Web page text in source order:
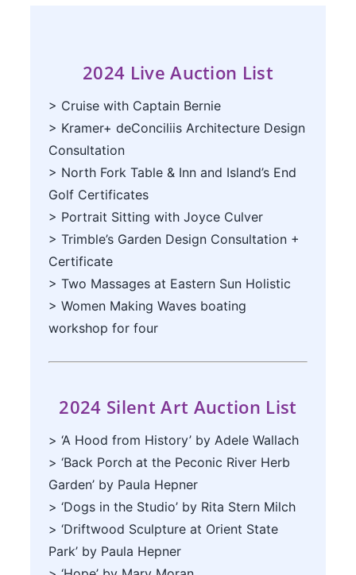
2024 LiveAuction List
> Cruise with Captain Bernie
> Kramer+ deConciliis Architecture Design
Consultation
> North Fork Table & Inn and Island’s End
Golf Certificates
> Portrait Sitting with Joyce Culver
> Trimble’s Garden Design Consultation +
Certificate
> Two Massages at Eastern Sun Holistic
> Women Making Waves boating
workshop for four
2024 Silent Art Auction List
> ‘A Hood from History’ by Adele Wallach
> ‘Back Porch at the Peconic River Herb
Garden’ by Paula Hepner
> ‘Dogs in the Studio’ by Rita Stern Milch
> ‘Driftwood Sculpture at Orient State
Park’ by Paula Hepner